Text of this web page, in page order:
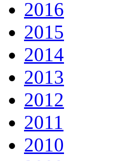
2016
2015
2014
2013
2012
2011
2010